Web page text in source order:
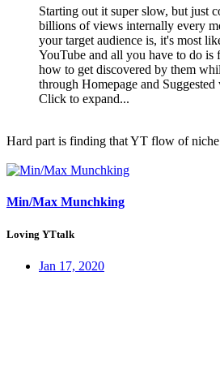
Starting out it super slow, but just
billions of views internally every
your target audience is, it's most
YouTube and all you have to do is
how to get discovered by them
through Homepage and Suggested
Click to expand...
Hard part is finding that YT flow of
Min/Max Munchking
Loving YTtalk
Jan 17, 2020